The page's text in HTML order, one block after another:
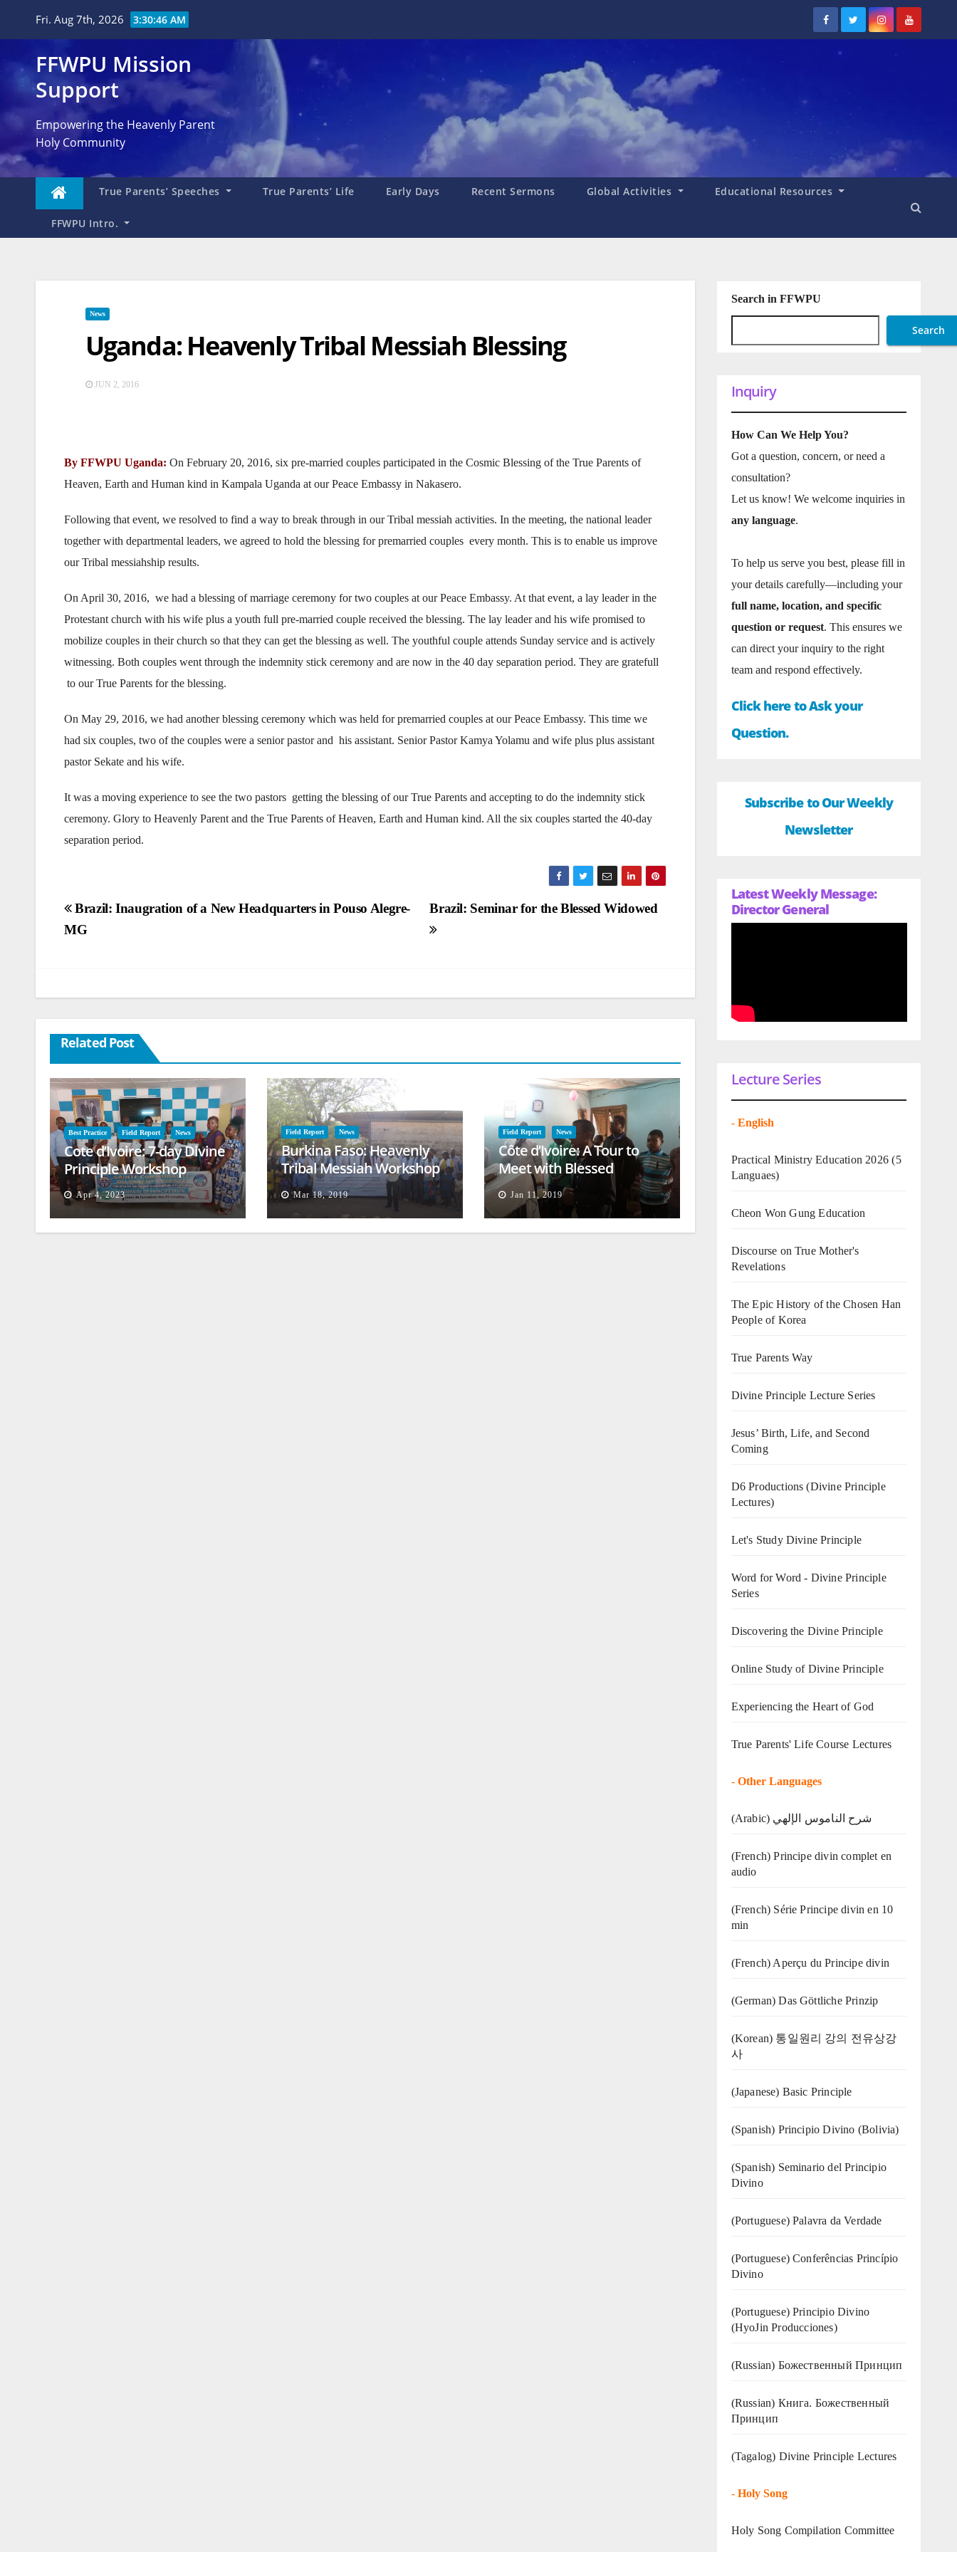
Fri. Aug 7th, 2026 3:30:47 AM
FFWPU Mission
Support
Empowering the Heavenly Parent
Holy Community
True Parents’ Speeches True Parents’ Life Early Days Recent Sermons Global Activities Educational Resources
FFWPU Intro.
News
Uganda: Heavenly Tribal Messiah Blessing
JUN 2, 2016
By FFWPU Uganda: On February 20, 2016, six pre-married couples participated in the Cosmic Blessing of the True Parents of
Heaven, Earth and Human kind in Kampala Uganda at our Peace Embassy in Nakasero.
Following that event, we resolved to find a way to break through in our Tribal messiah activities. In the meeting, the national leader
together with departmental leaders, we agreed to hold the blessing for premarried couples every month. This is to enable us improve
our Tribal messiahship results.
On April 30, 2016, we had a blessing of marriage ceremony for two couples at our Peace Embassy. At that event, a lay leader in the
Protestant church with his wife plus a youth full pre-married couple received the blessing. The lay leader and his wife promised to
mobilize couples in their church so that they can get the blessing as well. The youthful couple attends Sunday service and is actively
witnessing. Both couples went through the indemnity stick ceremony and are now in the 40 day separation period. They are gratefull
to our True Parents for the blessing.
On May 29, 2016, we had another blessing ceremony which was held for premarried couples at our Peace Embassy. This time we
had six couples, two of the couples were a senior pastor and his assistant. Senior Pastor Kamya Yolamu and wife plus plus assistant
pastor Sekate and his wife.
It was a moving experience to see the two pastors getting the blessing of our True Parents and accepting to do the indemnity stick
ceremony. Glory to Heavenly Parent and the True Parents of Heaven, Earth and Human kind. All the six couples started the 40-day
separation period.
Post
navigation
Brazil: Seminar for the Blessed Widowed
Brazil: Inaugration of a New Headquarters in Pouso Alegre-
MG
Related Post
Best Practice Field Report News
Cote d’Ivoire: 7-day Divine
Principle Workshop
Apr 4, 2023
Field Report News
Burkina Faso: Heavenly
Tribal Messiah Workshop
and Blessing
Mar 18, 2019
Field Report News
Côte d’Ivoire: A Tour to
Meet with Blessed
Families
Jan 11, 2019
Search in FFWPU
Search
Inquiry
How Can We Help You?
Got a question, concern, or need a
consultation?
Let us know! We welcome inquiries in
any language.
To help us serve you best, please fill in
your details carefully—including your
full name, location, and specific
question or request. This ensures we
can direct your inquiry to the right
team and respond effectively.
Click here to Ask your
Question.
Subscribe to Our Weekly
Newsletter
Latest Weekly Message:
Director General
Lecture Series
- English
Practical Ministry Education 2026 (5
Languaes)
Cheon Won Gung Education
Discourse on True Mother's
Revelations
The Epic History of the Chosen Han
People of Korea
True Parents Way
Divine Principle Lecture Series
Jesus’ Birth, Life, and Second
Coming
D6 Productions (Divine Principle
Lectures)
Let's Study Divine Principle
Word for Word - Divine Principle
Series
Discovering the Divine Principle
Online Study of Divine Principle
Experiencing the Heart of God
True Parents' Life Course Lectures
- Other Languages
(Arabic) شرح الناموس الإلهي
(French) Principe divin complet en
audio
(French) Série Principe divin en 10
min
(French) Aperçu du Principe divin
(German) Das Göttliche Prinzip
(Korean) 통일원리 강의 전유상강
사
(Japanese) Basic Principle
(Spanish) Principio Divino (Bolivia)
(Spanish) Seminario del Principio
Divino
(‍‍Portuguese) Palavra da Verdade
(Portuguese) Conferências Princípio
Divino
(Portuguese) Principio Divino
(HyoJin Producciones)
(Russian) Божественный Принцип
(Russian) Книга. Божественный
Принцип
(Tagalog) Divine Principle Lectures
- Holy Song
Holy Song Compilation Committee